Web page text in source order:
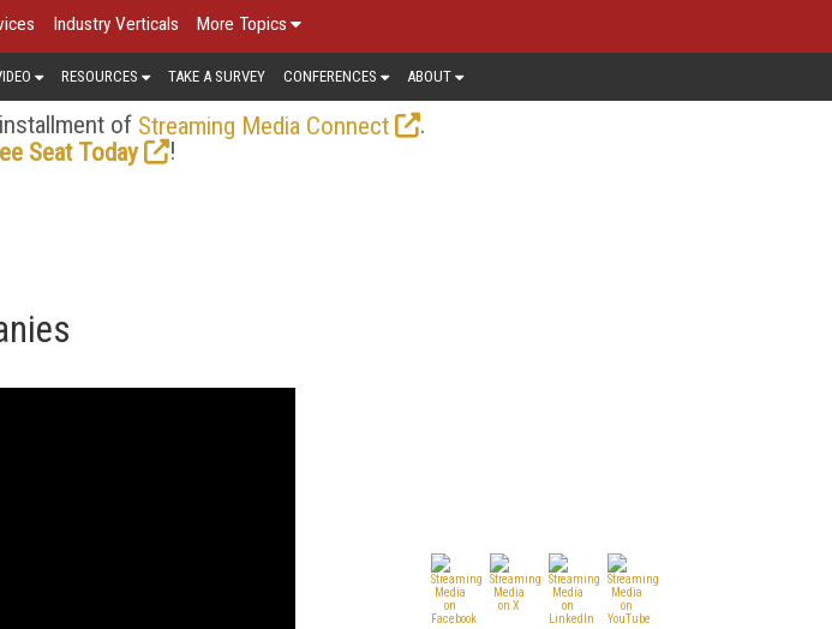
Industry Verticals More Topics
RESOURCES TAKE A SURVEY CONFERENCES ABOUT
of Streaming Media Connect
.
Seat Today
!